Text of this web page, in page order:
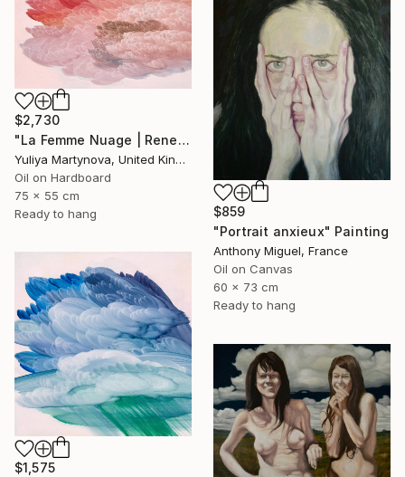
$2,730
"La Femme Nuage | Rene" Painting
Yuliya Martynova, United Kingdom
Oil on Hardboard
75 x 55 cm
Ready to hang
$859
"Portrait anxieux" Painting
Anthony Miguel, France
Oil on Canvas
60 x 73 cm
Ready to hang
$1,575